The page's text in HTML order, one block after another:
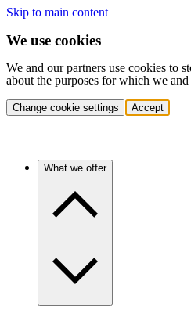
Skip to main content
We use cookies
We and our partners use cookies to
about the purposes for which we
Change cookie settings Accept
What we offer